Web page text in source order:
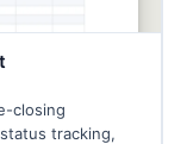
closing
tracking,